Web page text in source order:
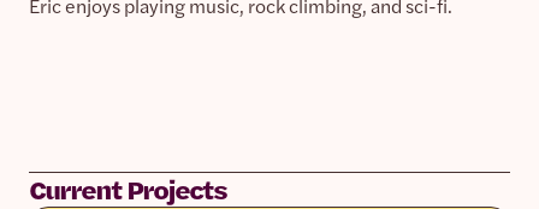
Current Projects